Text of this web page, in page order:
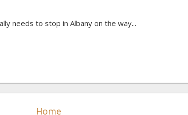
needs to stop in Albany on the way...
Home